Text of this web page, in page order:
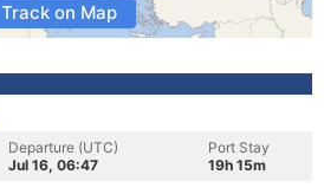
Track on Map
Departure (UTC)
Jul 16, 06:47
Port Stay
19h 15m